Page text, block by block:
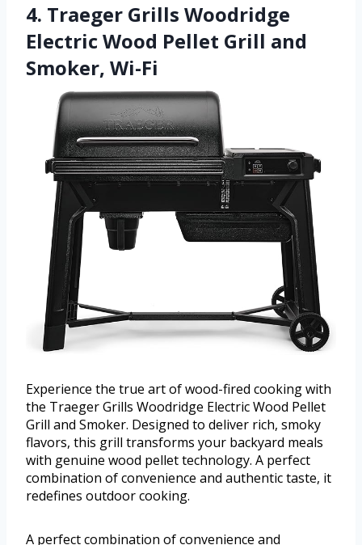
4. Traeger Grills Woodridge
Electric Wood Pellet Grill and
Smoker, Wi-Fi
Experience the true art of wood-fired cooking with
the Traeger Grills Woodridge Electric Wood Pellet
Grill and Smoker. Designed to deliver rich, smoky
flavors, this grill transforms your backyard meals
with genuine wood pellet technology. A perfect
combination of convenience and authentic taste, it
redefines outdoor cooking.
A perfect combination of convenience and